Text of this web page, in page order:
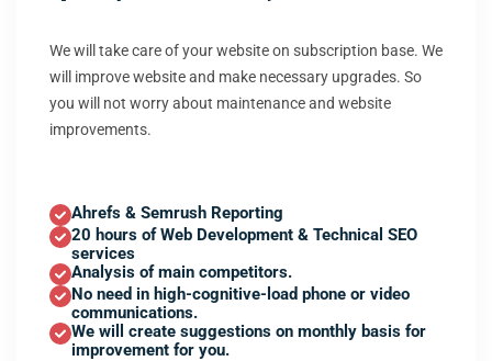
We will take care of your website on subscription base. We
will improve website and make necessary upgrades. So
you will not worry about maintenance and website
improvements.
Ahrefs & Semrush Reporting
20 hours of Web Development & Technical SEO
services
Analysis of main competitors.
No need in high-cognitive-load phone or video
communications.
We will create suggestions on monthly basis for
improvement for you.